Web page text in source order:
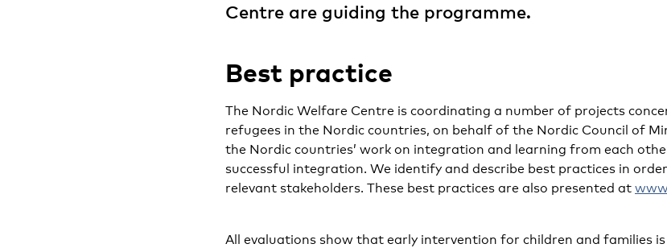
Centre are guiding the programme.
Best practice
The Nordic Welfare Centre is coordinating a number of projects
refugees in the Nordic countries, on behalf of the Nordic Council of
the Nordic countries’ work on integration and learning from each
successful integration. We identify and describe best practices in
relevant stakeholders. These best practices are also presented at
All evaluations show that early intervention for children and families